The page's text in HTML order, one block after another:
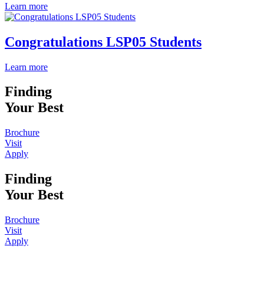
Learn more
Congratulations LSP05 Students
Learn more
Finding
Your Best
Brochure
Visit
Apply
Finding
Your Best
Brochure
Visit
Apply